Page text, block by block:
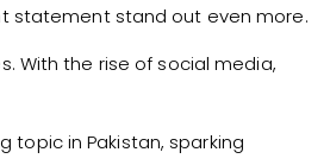
statement stand out even more.
With the rise of social media,
topic in Pakistan, sparking